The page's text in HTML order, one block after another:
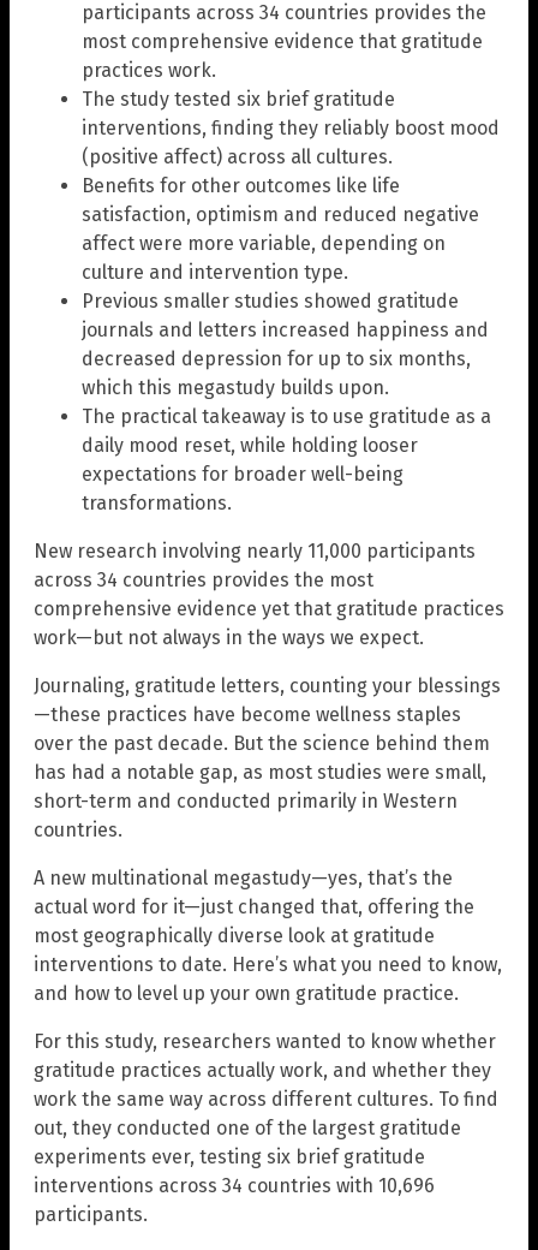
participants across 34 countries provides the
most comprehensive evidence that gratitude
practices work.
The study tested six brief gratitude
interventions, finding they reliably boost mood
(positive affect) across all cultures.
Benefits for other outcomes like life
satisfaction, optimism and reduced negative
affect were more variable, depending on
culture and intervention type.
Previous smaller studies showed gratitude
journals and letters increased happiness and
decreased depression for up to six months,
which this megastudy builds upon.
The practical takeaway is to use gratitude as a
daily mood reset, while holding looser
expectations for broader well-being
transformations.
New research involving nearly 11,000 participants
across 34 countries provides the most
comprehensive evidence yet that gratitude practices
work—but not always in the ways we expect.
Journaling, gratitude letters, counting your blessings
—these practices have become wellness staples
over the past decade. But the science behind them
has had a notable gap, as most studies were small,
short-term and conducted primarily in Western
countries.
A new multinational megastudy—yes, that’s the
actual word for it—just changed that, offering the
most geographically diverse look at gratitude
interventions to date. Here’s what you need to know,
and how to level up your own gratitude practice.
For this study, researchers wanted to know whether
gratitude practices actually work, and whether they
work the same way across different cultures. To find
out, they conducted one of the largest gratitude
experiments ever, testing six brief gratitude
interventions across 34 countries with 10,696
participants.